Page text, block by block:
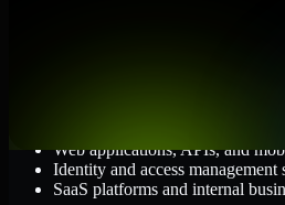
Web applications, APIs, and
Identity and access management
SaaS platforms and internal